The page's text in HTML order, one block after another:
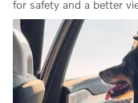
for safety and a better